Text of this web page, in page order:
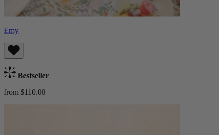
Emy
Bestseller
from $110.00